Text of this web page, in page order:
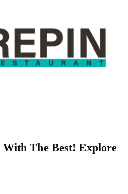
With The Best! Explore